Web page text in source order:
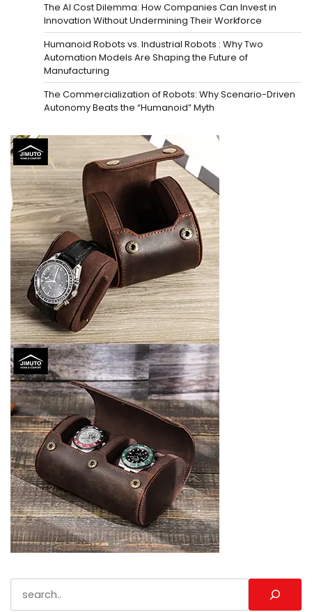
The AI Cost Dilemma: How Companies Can Invest in
Innovation Without Undermining Their Workforce
Humanoid Robots vs. Industrial Robots : Why Two
Automation Models Are Shaping the Future of
Manufacturing
The Commercialization of Robots: Why Scenario-Driven
Autonomy Beats the “Humanoid” Myth